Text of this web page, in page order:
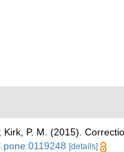
P. M. (2015).
[details]